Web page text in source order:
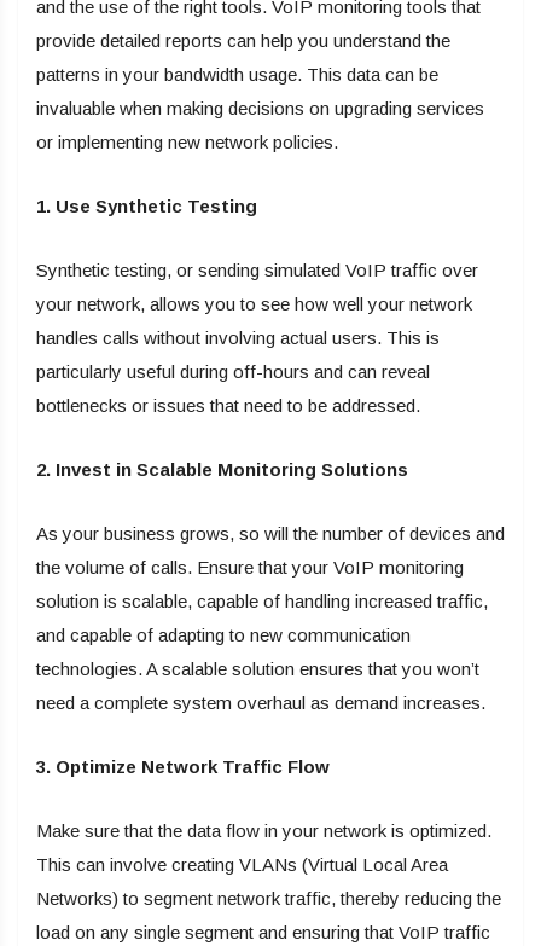
and the use of the right tools. VoIP monitoring tools that
provide detailed reports can help you understand the
patterns in your bandwidth usage. This data can be
invaluable when making decisions on upgrading services
or implementing new network policies.
1. Use Synthetic Testing
Synthetic testing, or sending simulated VoIP traffic over
your network, allows you to see how well your network
handles calls without involving actual users. This is
particularly useful during off-hours and can reveal
bottlenecks or issues that need to be addressed.
2. Invest in Scalable Monitoring Solutions
As your business grows, so will the number of devices and
the volume of calls. Ensure that your VoIP monitoring
solution is scalable, capable of handling increased traffic,
and capable of adapting to new communication
technologies. A scalable solution ensures that you won’t
need a complete system overhaul as demand increases.
3. Optimize Network Traffic Flow
Make sure that the data flow in your network is optimized.
This can involve creating VLANs (Virtual Local Area
Networks) to segment network traffic, thereby reducing the
load on any single segment and ensuring that VoIP traffic